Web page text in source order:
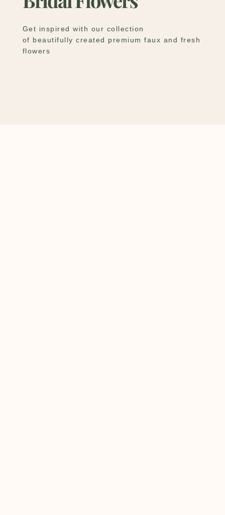
Get inspired with our collection
of beautifully created premium faux and fresh
flowers